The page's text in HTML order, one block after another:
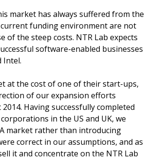
market has always suffered from the
funding environment are not
the steep costs. NTR Lab expects
software-enabled businesses
Intel.
at the cost of one of their start-ups,
of our expansion efforts
Having successfully completed
in the US and UK, we
market rather than introducing
correct in our assumptions, and as
it and concentrate on the NTR Lab